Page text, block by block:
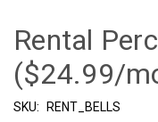
Rental
($24.99/
SKU: RENT_BELLS